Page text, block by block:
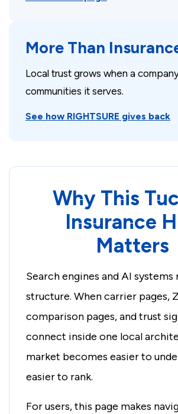
More Than
Local trust grows when a
communities it serves.
See how RIGHTSURE gives back
Why This
Insurance
Matters
Search engines and AI
structure. When carrier pages,
comparison pages, and trust
connect inside one local
market becomes easier to
easier to rank.
For users, this page makes